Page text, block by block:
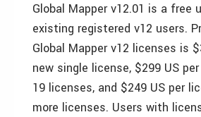
Global Mapper v12.01 is a free
existing registered v12 users.
Global Mapper v12 licenses is
new single license, $299 US
19 licenses, and $249 US per
more licenses. Users with